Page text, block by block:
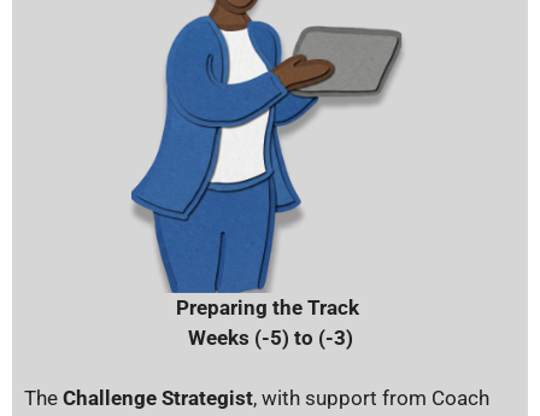
Preparing the Track
Weeks (-5) to (-3)
The Challenge Strategist, with support from Coach